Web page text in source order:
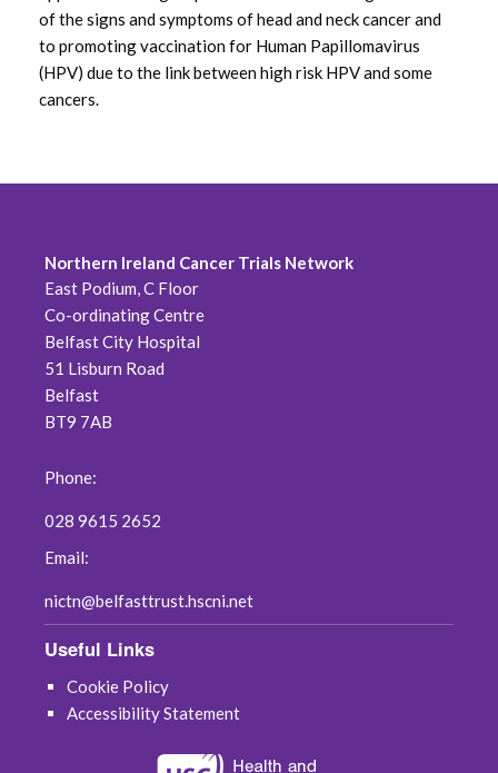
of the signs and symptoms of head and neck cancer and
to promoting vaccination for Human Papillomavirus
(HPV) due to the link between high risk HPV and some
cancers.
February 2020
October 2019
June 2019
March 2019
February 2019
December 2018
July 2018
June 2018
May 2018
April 2018
March 2018
Northern Ireland Cancer Trials Network
East Podium, C Floor
Co-ordinating Centre
Belfast City Hospital
51 Lisburn Road
Belfast
BT9 7AB
Phone:
028 9615 2652
Email:
nictn@belfasttrust.hscni.net
Useful Links
Cookie Policy
Accessibility Statement